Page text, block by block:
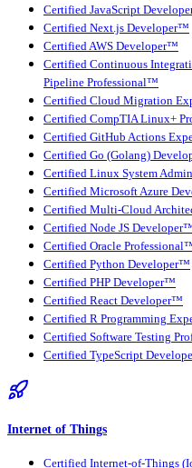
Certified JavaScript
Certified Next.js Developer™
Certified AWS Developer™
Certified Continuous
Pipeline Professional™
Certified Cloud Migration
Certified CompTIA Linux+
Certified GitHub Actions
Certified Go (Golang)
Certified Linux System
Certified Microsoft Azure
Certified Multi-Cloud
Certified Node JS
Certified Oracle
Certified Python Developer™
Certified PHP Developer™
Certified React Developer™
Certified R Programming
Certified Software Testing
Certified TypeScript
Internet of Things
Certified Internet-of-Things